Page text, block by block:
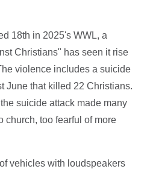
18th in 2025's WWL, a
Christians" has seen it rise
violence includes a suicide
June that killed 22 Christians.
suicide attack made many
church, too fearful of more
vehicles with loudspeakers